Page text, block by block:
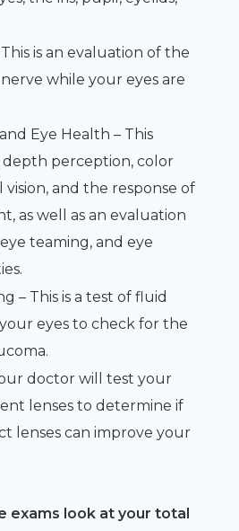
is an evaluation of the
while your eyes are
Eye Health – This
perception, color
vision, and the response of
as well as an evaluation
teaming, and eye
– This is a test of fluid
eyes to check for the
doctor will test your
lenses to determine if
lenses can improve your
exams look at your total